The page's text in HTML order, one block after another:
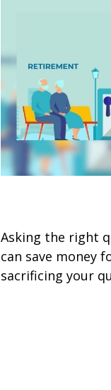
Asking the right
can save money
sacrificing your